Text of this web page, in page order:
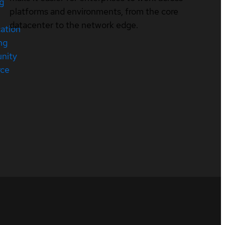
platforms and environments, from the core
datacenter to the network edge.